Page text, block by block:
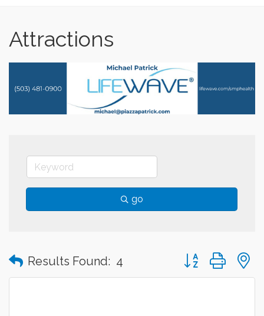
Attractions
go
Results Found: 4 Button group with